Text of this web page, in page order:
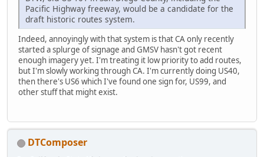
Pacific Highway freeway, would be a candidate for the
draft historic routes system.
Indeed, annoyingly with that system is that CA only recently
started a splurge of signage and GMSV hasn't got recent
enough imagery yet. I'm treating it low priority to add routes,
but I'm slowly working through CA. I'm currently doing US40,
then there's US6 which I've found one sign for, US99, and
other stuff that might exist.
DTComposer